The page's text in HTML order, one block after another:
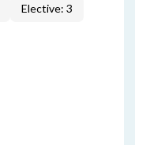
Elective: 3